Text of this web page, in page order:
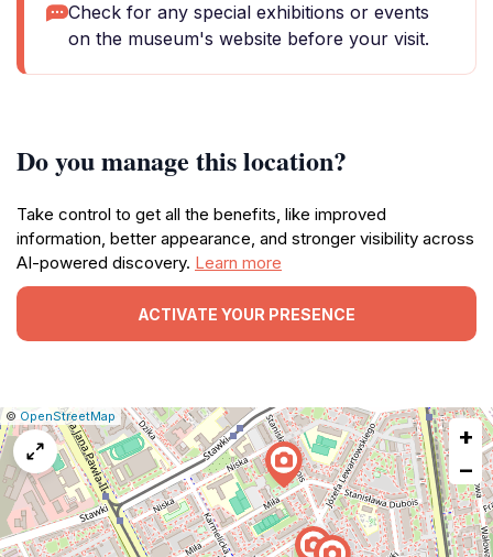
Check for any special exhibitions or events
on the museum's website before your visit.
Do you manage this location?
Take control to get all the benefits, like improved
information, better appearance, and stronger visibility across
AI-powered discovery. Learn more
ACTIVATE YOUR PRESENCE
Leaflet
|© OpenStreetMap Report
a
map
issue
+
−